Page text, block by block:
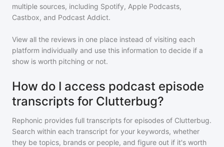
multiple sources, including Spotify, Apple Podcasts,
Castbox, and Podcast Addict.
View all the reviews in one place instead of visiting each
platform individually and use this information to decide if a
show is worth pitching or not.
How do I access podcast episode
transcripts for Clutterbug?
Rephonic provides full transcripts for episodes of Clutterbug.
Search within each transcript for your keywords, whether
they be topics, brands or people, and figure out if it's worth